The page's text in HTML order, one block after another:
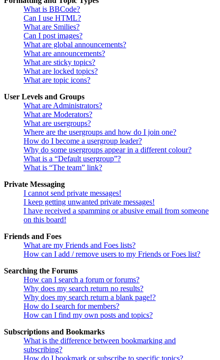
What is BBCode?
Can I use HTML?
What are Smilies?
Can I post images?
What are global announcements?
What are announcements?
What are sticky topics?
What are locked topics?
What are topic icons?
User Levels and Groups
What are Administrators?
What are Moderators?
What are usergroups?
Where are the usergroups and how do I join one?
How do I become a usergroup leader?
Why do some usergroups appear in a different colour?
What is a “Default usergroup”?
What is “The team” link?
Private Messaging
I cannot send private messages!
I keep getting unwanted private messages!
I have received a spamming or abusive email from someone
on this board!
Friends and Foes
What are my Friends and Foes lists?
How can I add / remove users to my Friends or Foes list?
Searching the Forums
How can I search a forum or forums?
Why does my search return no results?
Why does my search return a blank page!?
How do I search for members?
How can I find my own posts and topics?
Subscriptions and Bookmarks
What is the difference between bookmarking and
subscribing?